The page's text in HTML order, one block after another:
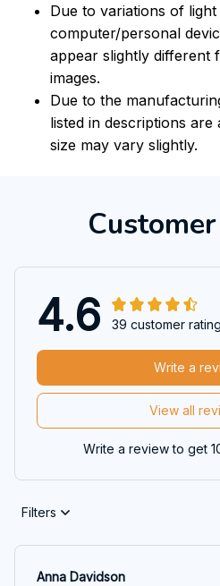
Due to variations of
computer/personal
appear slightly different
images.
Due to the
listed in descriptions
size may vary slightly.
4.6 39 customer
View all
Write a
Write a review to get
Filters
Anna Davidson